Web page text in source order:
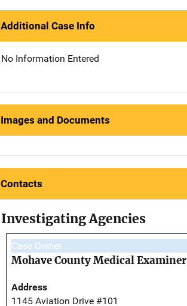
Additional Case Info
No Information Entered
Images and Documents
Contacts
Investigating Agencies
Case Owner
Mohave County Medical Examiner
Address
1145 Aviation Drive #101